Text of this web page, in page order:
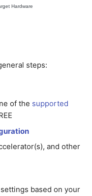
steps:
of the supported
and other
based on your